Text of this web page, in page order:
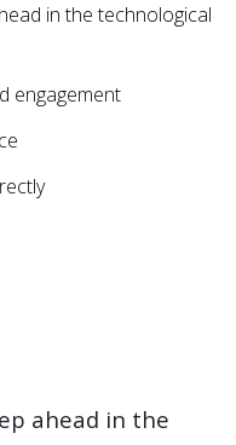
in the technological
engagement
ahead in the